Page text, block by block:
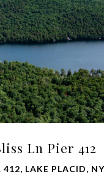
Ln Pier 412
412, LAKE PLACID,